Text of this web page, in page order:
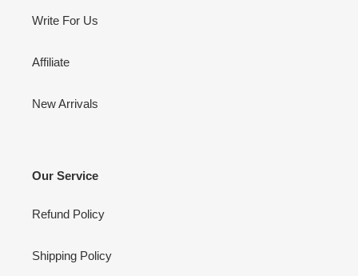
Write For Us
Affiliate
New Arrivals
Our Service
Refund Policy
Shipping Policy